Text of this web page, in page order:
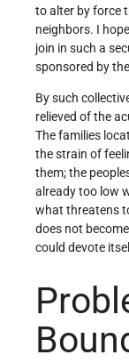
to alter by force
neighbors. I
join in such a
sponsored by
By such
relieved of the
The families
the strain of
them; the
already too low
what threatens
does not
could devote